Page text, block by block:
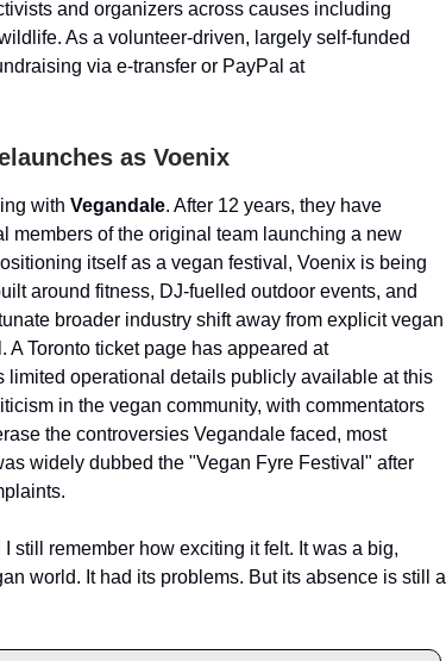
and organizers across causes including
As a volunteer-driven, largely self-funded
via e-transfer or PayPal at
as Voenix
with Vegandale. After 12 years, they have
members of the original team launching a new
itself as a vegan festival, Voenix is being
around fitness, DJ-fuelled outdoor events, and
broader industry shift away from explicit vegan
Toronto ticket page has appeared at
limited operational details publicly available at this
in the vegan community, with commentators
the controversies Vegandale faced, most
widely dubbed the "Vegan Fyre Festival" after
I still remember how exciting it felt. It was a big,
world. It had its problems. But its absence is still a